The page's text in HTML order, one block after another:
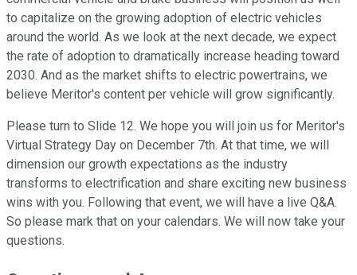
to capitalize on the growing adoption of electric vehicles
around the world. As we look at the next decade, we expect
the rate of adoption to dramatically increase heading toward
2030. And as the market shifts to electric powertrains, we
believe Meritor's content per vehicle will grow significantly.
Please turn to Slide 12. We hope you will join us for Meritor's
Virtual Strategy Day on December 7th. At that time, we will
dimension our growth expectations as the industry
transforms to electrification and share exciting new business
wins with you. Following that event, we will have a live Q&A.
So please mark that on your calendars. We will now take your
questions.